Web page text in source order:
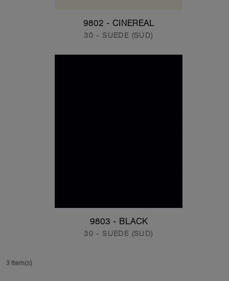
9802 - CINEREAL
30 - SUEDE (SUD)
9803 - BLACK
30 - SUEDE (SUD)
3 Item(s)